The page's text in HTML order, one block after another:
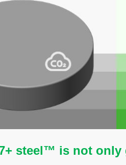
steel™ is not